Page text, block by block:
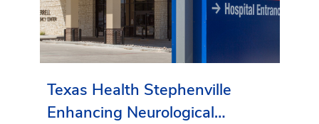
Texas Health Stephenville
Enhancing Neurological